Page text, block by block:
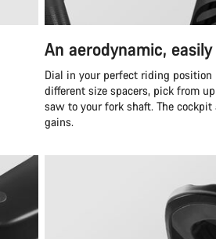
An aerodynamic,
Dial in your perfect riding
different size spacers, pick from
saw to your fork shaft. The
gains.